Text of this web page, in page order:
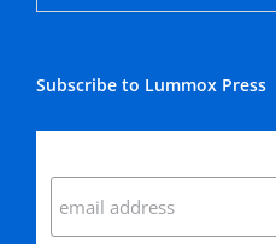
Subscribe to Lummox Press